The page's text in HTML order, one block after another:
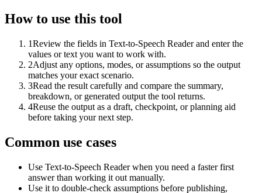
How to use this tool
1Review the fields in Text-to-Speech Reader and enter the
values or text you want to work with.
2Adjust any options, modes, or assumptions so the output
matches your exact scenario.
3Read the result carefully and compare the summary,
breakdown, or generated output the tool returns.
4Reuse the output as a draft, checkpoint, or planning aid
before taking your next step.
Common use cases
Use Text-to-Speech Reader when you need a faster first
answer than working it out manually.
Use it to double-check assumptions before publishing,